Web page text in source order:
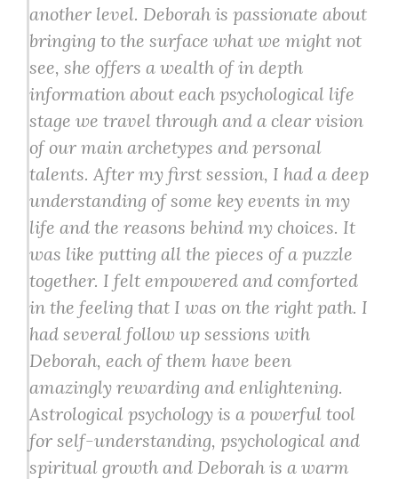
another level. Deborah is passionate about
bringing to the surface what we might not
see, she offers a wealth of in depth
information about each psychological life
stage we travel through and a clear vision
of our main archetypes and personal
talents. After my first session, I had a deep
understanding of some key events in my
life and the reasons behind my choices. It
was like putting all the pieces of a puzzle
together. I felt empowered and comforted
in the feeling that I was on the right path. I
had several follow up sessions with
Deborah, each of them have been
amazingly rewarding and enlightening.
Astrological psychology is a powerful tool
for self-understanding, psychological and
spiritual growth and Deborah is a warm